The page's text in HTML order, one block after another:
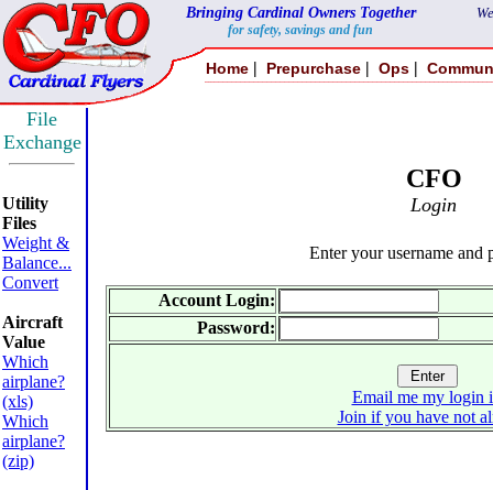
Bringing Cardinal Owners Together
for safety, savings and fun
Home | Prepurchase | Ops |
File
Exchange
Utility
Files
Weight &
Balance...
Convert
Aircraft
Value
Which
airplane?
(xls)
Which
airplane?
(zip)
CFO
Login
Enter your username and
Account Login:
Password:
Email me my login
Join if you have not